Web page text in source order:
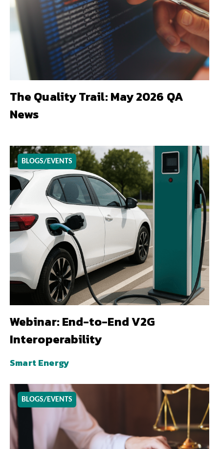
The Quality Trail: May 2026 QA
News
BLOGS/EVENTS
Webinar: End-to-End V2G
Interoperability
Smart Energy
BLOGS/EVENTS